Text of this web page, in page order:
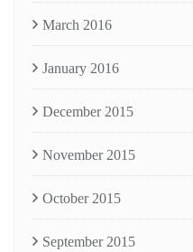
March 2016
January 2016
December 2015
November 2015
October 2015
September 2015